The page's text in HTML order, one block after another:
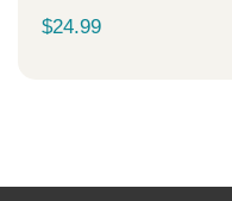
$24.99